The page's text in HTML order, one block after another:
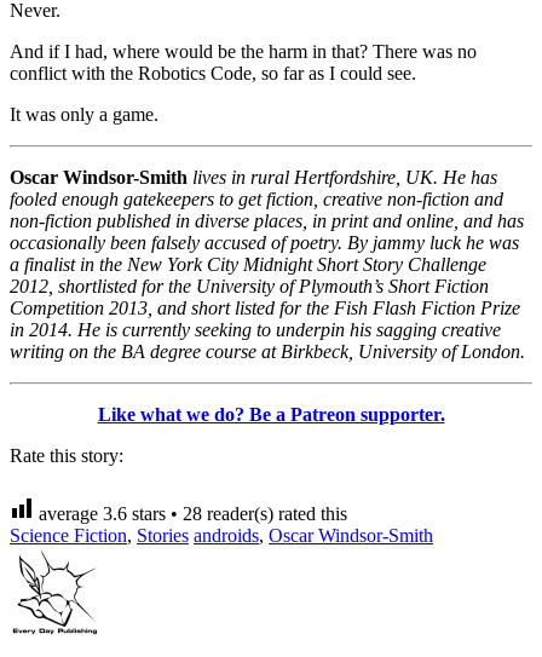
Never.
And if I had, where would be the harm in that? There was no
conflict with the Robotics Code, so far as I could see.
It was only a game.
Oscar Windsor-Smith lives in rural Hertfordshire, UK. He has
fooled enough gatekeepers to get fiction, creative non-fiction and
non-fiction published in diverse places, in print and online, and has
occasionally been falsely accused of poetry. By jammy luck he was
a finalist in the New York City Midnight Short Story Challenge
2012, shortlisted for the University of Plymouth’s Short Fiction
Competition 2013, and short listed for the Fish Flash Fiction Prize
in 2014. He is currently seeking to underpin his sagging creative
writing on the BA degree course at Birkbeck, University of London.
Like what we do? Be a Patreon supporter.
Rate this story:
average 3.6 stars • 28 reader(s) rated this
Science Fiction, Stories androids, Oscar Windsor-Smith